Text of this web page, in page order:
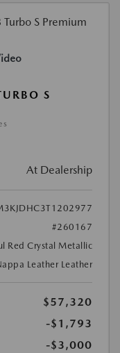
S
At Dealership
#260167
Red Crystal Metallic
Leather Leather
$57,320
-$1,793
-$3,000